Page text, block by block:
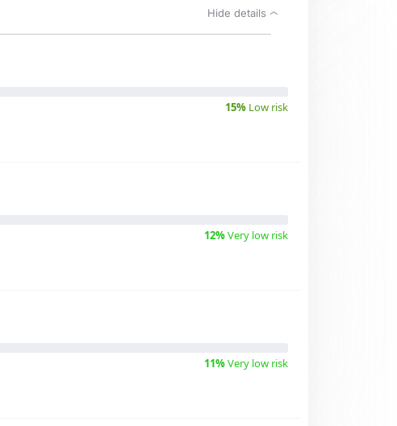
Hide details
15% Low risk
12%Very low risk
11%Very low risk